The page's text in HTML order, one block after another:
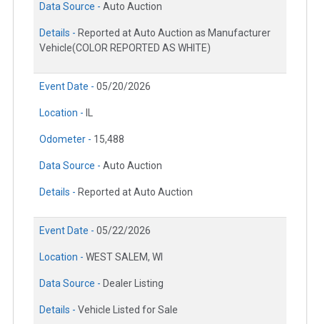
Data Source - Auto Auction
Details - Reported at Auto Auction as Manufacturer
Vehicle(COLOR REPORTED AS WHITE)
Event Date - 05/20/2026
Location - IL
Odometer - 15,488
Data Source - Auto Auction
Details - Reported at Auto Auction
Event Date - 05/22/2026
Location - WEST SALEM, WI
Data Source - Dealer Listing
Details - Vehicle Listed for Sale